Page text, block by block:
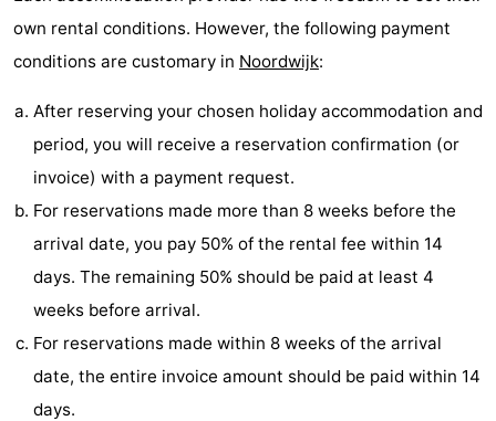
centers
Villages
&
Cities
Nature
Sports
-
Swimming
pools
Cycling
Hiking
-
Horse
own rental conditions. However, the following payment
conditions are customary in Noordwijk:
After reserving your chosen holiday accommodation and
period, you will receive a reservation confirmation (or
invoice) with a payment request.
For reservations made more than 8 weeks before the
arrival date, you pay 50% of the rental fee within 14
days. The remaining 50% should be paid at least 4
weeks before arrival.
For reservations made within 8 weeks of the arrival
date, the entire invoice amount should be paid within 14
days.